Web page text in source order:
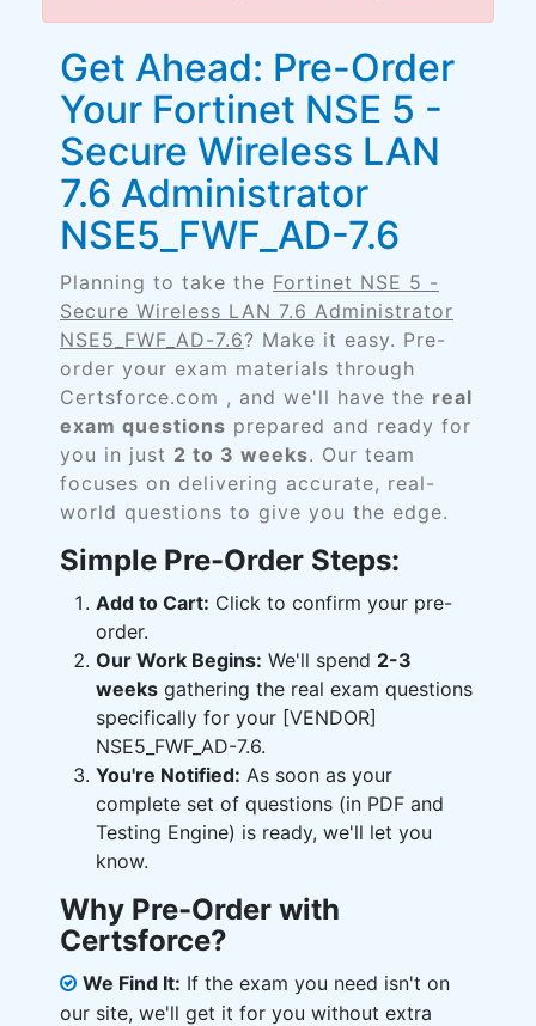
Get Ahead: Pre-Order
Your Fortinet NSE 5 -
Secure Wireless LAN
7.6 Administrator
NSE5_FWF_AD-7.6
Planning to take the Fortinet NSE 5 -
Secure Wireless LAN 7.6 Administrator
NSE5_FWF_AD-7.6? Make it easy. Pre-
order your exam materials through
Certsforce.com , and we'll have the real
exam questions prepared and ready for
you in just 2 to 3 weeks. Our team
focuses on delivering accurate, real-
world questions to give you the edge.
Simple Pre-Order Steps:
Add to Cart: Click to confirm your pre-
order.
Our Work Begins: We'll spend 2-3
weeks gathering the real exam questions
specifically for your [VENDOR]
NSE5_FWF_AD-7.6.
You're Notified: As soon as your
complete set of questions (in PDF and
Testing Engine) is ready, we'll let you
know.
Why Pre-Order with
Certsforce?
We Find It: If the exam you need isn't on
our site, we'll get it for you without extra